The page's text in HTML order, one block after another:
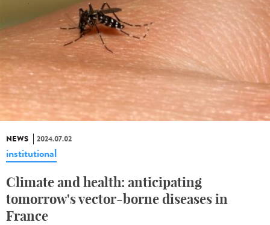
NEWS 2024.07.02
institutional
Climate and health: anticipating
tomorrow's vector-borne diseases in
France